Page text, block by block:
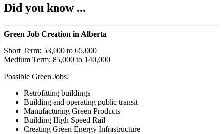
Did you know ...
Green Job Creation in Alberta
Short Term: 53,000 to 65,000
Medium Term: 85,000 to 140,000
Possible Green Jobs:
Retrofitting buildings
Building and operating public transit
Manufacturing Green Products
Building High Speed Rail
Creating Green Energy Infrastructure